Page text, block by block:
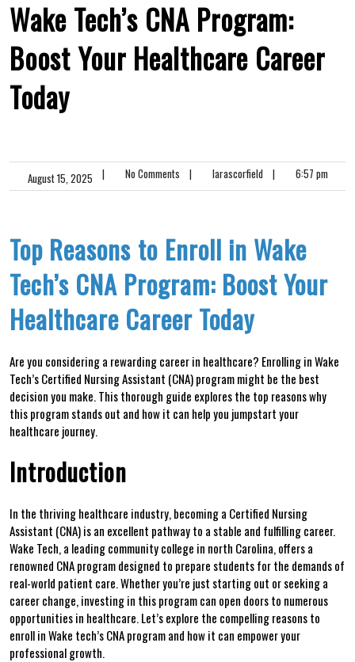
Wake Tech’s CNA Program:
Boost Your Healthcare Career
Today
August 15, 2025 | No Comments | larascorfield | 6:57 pm
Top Reasons⁣ to⁣ Enroll in Wake⁣
Tech’s CNA Program: Boost‌ Your
Healthcare Career Today
Are ‌you considering a rewarding career⁢ in healthcare? Enrolling in ⁢Wake
Tech’s Certified Nursing Assistant (CNA) program might be ‍the best⁤
decision you make. This⁢ thorough guide ‌explores the top reasons why
this program stands out and how it ⁣can help you jumpstart⁢ your
healthcare journey.
Introduction
In‌ the thriving​ healthcare industry,⁢ becoming a Certified Nursing
Assistant (CNA) is an excellent pathway to a stable and fulfilling career.
Wake Tech, a leading community ⁣college in north Carolina, offers a
renowned CNA program designed to prepare students for the demands of⁤
real-world patient care. Whether you’re just⁢ starting ‍out or seeking a
career change, investing‌ in this program can open doors ⁤to numerous
opportunities in healthcare. Let’s explore the compelling reasons to ​
enroll in Wake tech’s CNA ‌program and how it can empower your
⁤professional growth.